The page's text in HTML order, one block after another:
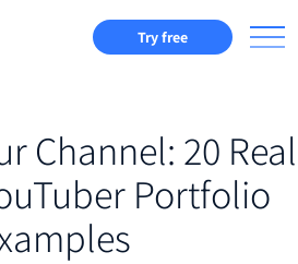
Try free
Channel: 20 Real
Portfolio